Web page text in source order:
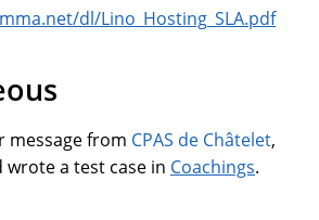
dl/Lino_Hosting_SLA.pdf
message from CPAS de Châtelet,
a test case in Coachings.